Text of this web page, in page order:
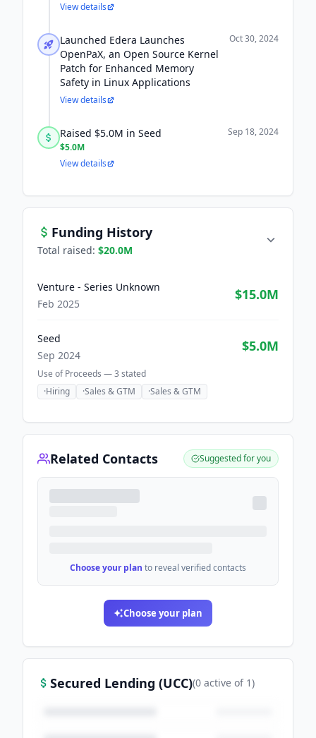
View details
Launched Edera Launches
OpenPaX, an Open Source Kernel
Patch for Enhanced Memory
Safety in Linux Applications
Oct 30, 2024
View details
Raised $5.0M in Seed
$5.0M
Sep 18, 2024
View details
Funding History
Total raised: $20.0M
Venture - Series Unknown
Feb 2025
$15.0M
Seed
Sep 2024
$5.0M
Use of Proceeds —3 stated
·Hiring ·Sales & GTM ·Sales & GTM
Related Contacts Suggested for you
Choose your plan to reveal verified contacts
Choose your plan
Secured Lending (UCC)(0 active of 1)